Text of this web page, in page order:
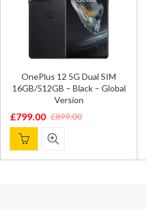
OnePlus 12 5G Dual SIM
16GB/512GB – Black – Global
Version
£899.00
Original
price
was:
£799.00
Current
price
is: